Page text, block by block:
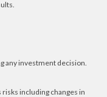
any investment decision.
including changes in